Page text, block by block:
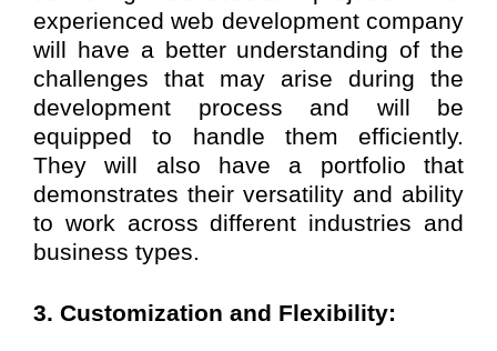
experienced web development company
will have a better understanding of the
challenges that may arise during the
development process and will be
equipped to handle them efficiently.
They will also have a portfolio that
demonstrates their versatility and ability
to work across different industries and
business types.
3. Customization and Flexibility: